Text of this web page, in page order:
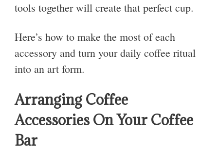
tools together will create that perfect cup.
Here’s how to make the most of each
accessory and turn your daily coffee ritual
into an art form.
Arranging Coffee
Accessories On Your Coffee
Bar